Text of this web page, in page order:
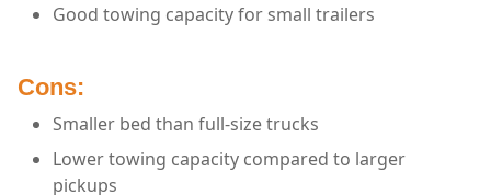
Good towing capacity for small trailers
Cons:
Smaller bed than full-size trucks
Lower towing capacity compared to larger
pickups